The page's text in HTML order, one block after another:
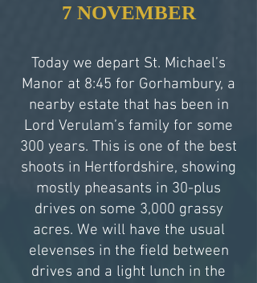
7 NOVEMBER
Today we depart St. Michael’s
Manor at 8:45 for Gorhambury, a
nearby estate that has been in
Lord Verulam’s family for some
300 years. This is one of the best
shoots in Hertfordshire, showing
mostly pheasants in 30-plus
drives on some 3,000 grassy
acres. We will have the usual
elevenses in the field between
drives and a light lunch in the